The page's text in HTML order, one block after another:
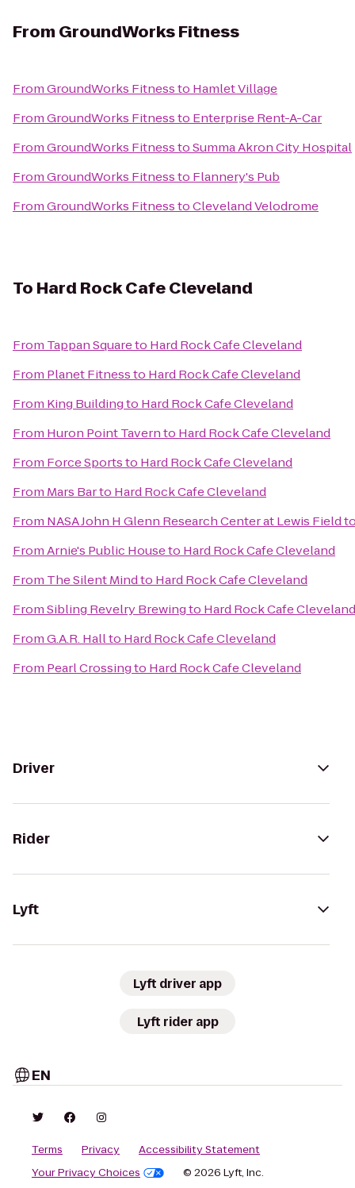
From GroundWorks Fitness
FromGroundWorks Fitnessto Hamlet Village
FromGroundWorks Fitnessto Enterprise Rent-A-Car
FromGroundWorks FitnesstoSumma Akron City Hospital
FromGroundWorks Fitnessto Flannery's Pub
FromGroundWorks FitnesstoCleveland Velodrome
To Hard Rock Cafe Cleveland
From Tappan Squareto Hard Rock Cafe Cleveland
From Planet Fitnessto Hard Rock Cafe Cleveland
From King Buildingto Hard Rock Cafe Cleveland
From Huron Point Tavernto Hard Rock Cafe Cleveland
From Force Sportsto Hard Rock Cafe Cleveland
From Mars Barto Hard Rock Cafe Cleveland
From NASA John H Glenn Research Center at Lewis Field
FromArnie's Public Houseto Hard Rock Cafe Cleveland
From The Silent Mindto Hard Rock Cafe Cleveland
FromSibling Revelry Brewingto Hard Rock Cafe Cleveland
FromG.A.R. Hallto Hard Rock Cafe Cleveland
From Pearl Crossingto Hard Rock Cafe Cleveland
Driver
Rider
Lyft
Lyft driver app
Lyft rider app
EN
Terms Privacy
Accessibility Statement
Your Privacy Choices
© 2026 Lyft, Inc.